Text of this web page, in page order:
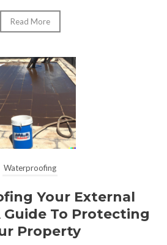
Read More
Waterproofing
Your External
Guide To Protecting
Property